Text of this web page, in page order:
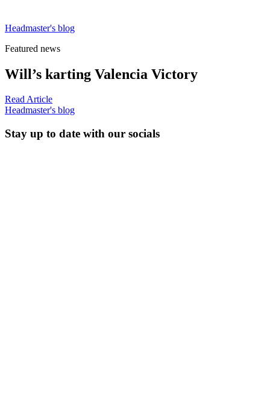
Headmaster's blog
Featured news
Will’s karting Valencia Victory
Read Article
Headmaster's blog
Stay up to date with our socials